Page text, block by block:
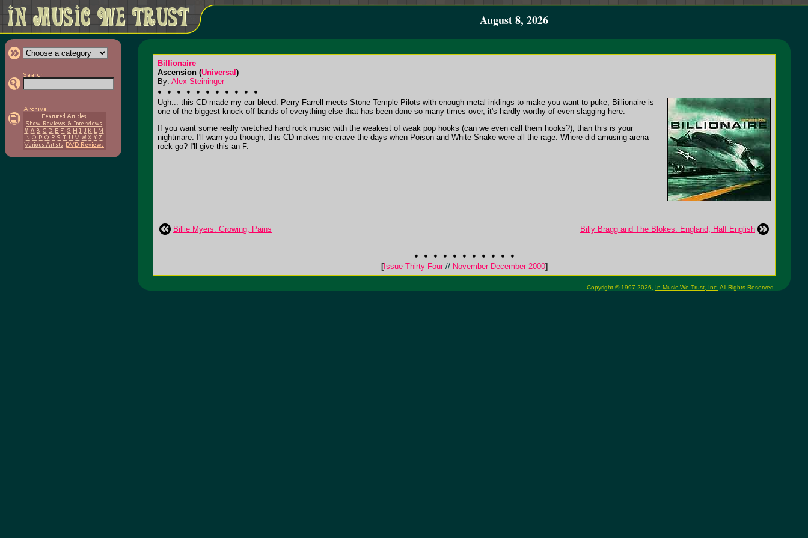
August 8, 2026
Billionaire
Ascension (Universal )
By: Alex Steininger
Ugh... this CD made my ear bleed. Perry Farrell meets Stone Temple Pilots with enough metal inklings to make you want to puke, Billionaire is
one of the biggest knock-off bands of everything else that has been done so many times over, it's hardly worthy of even slagging here.
If you want some really wretched hard rock music with the weakest of weak pop hooks (can we even call them hooks?), than this is your
nightmare. I'll warn you though; this CD makes me crave the days when Poison and White Snake were all the rage. Where did amusing arena
rock go? I'll give this an F.
Billie Myers: Growing, Pains Billy Bragg and The Blokes: England, Half English
[Issue Thirty-Four //November-December 2000]
Copyright © 1997-2026, In Music We Trust, Inc. All Rights Reserved.